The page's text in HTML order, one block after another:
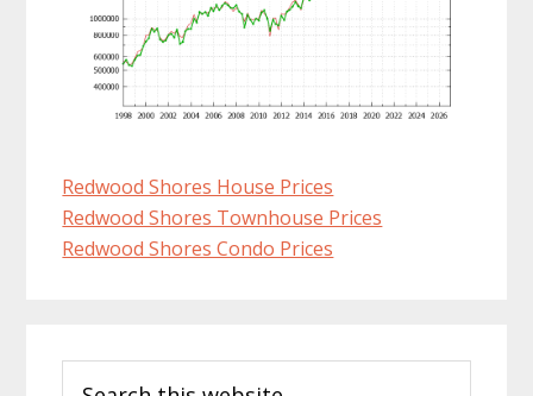
Redwood Shores House Prices
Redwood Shores Townhouse Prices
Redwood Shores Condo Prices
Sidebar